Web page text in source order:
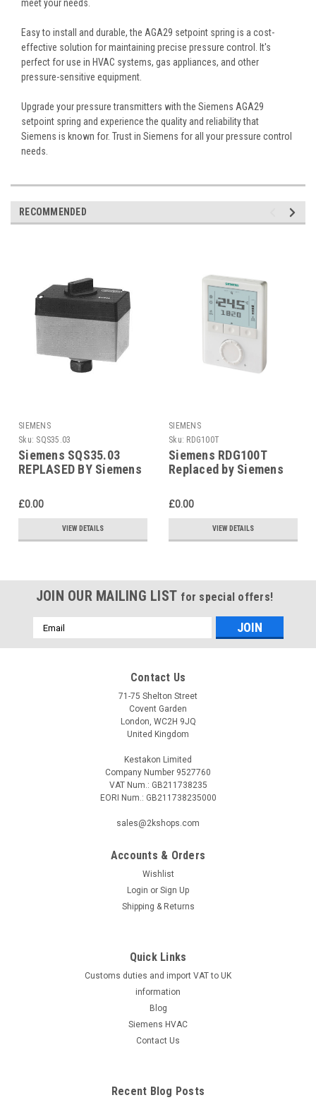
meet your needs.
Easy to install and durable, the AGA29 setpoint spring is a cost-
effective solution for maintaining precise pressure control. It's
perfect for use in HVAC systems, gas appliances, and other
pressure-sensitive equipment.
Upgrade your pressure transmitters with the Siemens AGA29
setpoint spring and experience the quality and reliability that
Siemens is known for. Trust in Siemens for all your pressure control
needs.
RECOMMENDED
SIEMENS
Sku: SQS35.03
Siemens SQS35.03
REPLASED BY Siemens
£0.00
VIEW DETAILS
SIEMENS
Sku: RDG100T
Siemens RDG100T
Replaced by Siemens
£0.00
VIEW DETAILS
JOIN OUR MAILING LIST for special offers!
Email
Address
Contact Us
71-75 Shelton Street
Covent Garden
London, WC2H 9JQ
United Kingdom
Kestakon Limited
Company Number 9527760
VAT Num.: GB211738235
EORI Num.: GB211738235000
sales@2kshops.com
Accounts & Orders
Wishlist
Login or Sign Up
Shipping & Returns
Quick Links
Customs duties and import VAT to UK
information
Blog
Siemens HVAC
Contact Us
Recent Blog Posts